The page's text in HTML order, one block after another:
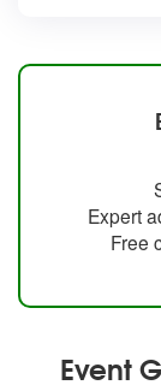
Expert
Free
Event